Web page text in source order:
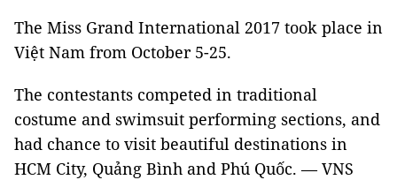
The Miss Grand International 2017 took place in
Việt Nam from October 5-25.
The contestants competed in traditional
costume and swimsuit performing sections, and
had chance to visit beautiful destinations in
HCM City, Quảng Bình and Phú Quốc. — VNS